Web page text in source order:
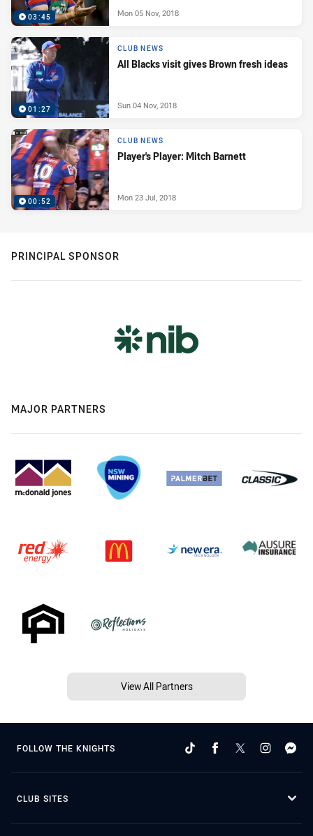
03:45 Mon 05 Nov, 2018
01:27
CLUB NEWS
All Blacks visit gives Brown fresh ideas
Sun 04 Nov, 2018
00:52
CLUB NEWS
Player's Player: Mitch Barnett
Mon 23 Jul, 2018
PRINCIPAL SPONSOR
MAJOR PARTNERS
View All Partners
FOLLOW THE KNIGHTS
CLUB SITES